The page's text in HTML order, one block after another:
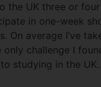
the UK three or
in one-week
On average I’ve
only challenge I
studying in the UK.